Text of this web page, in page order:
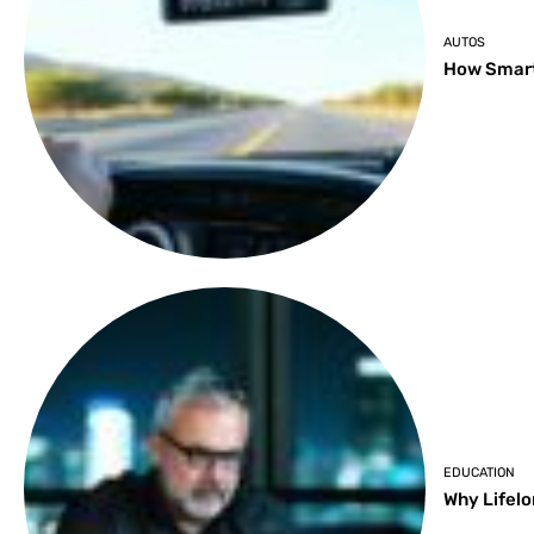
AUTOS
How
EDUCATION
Why